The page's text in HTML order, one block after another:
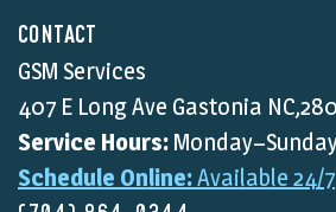
CONTACT
GSM Services
407 E Long Ave Gastonia
Service Hours:
Schedule Online:Available 24/7